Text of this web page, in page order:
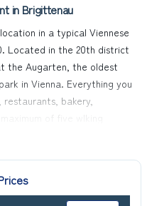
in Brigittenau
in a typical Viennese
Located in the 20th district
the Augarten, the oldest
in Vienna. Everything you
bakery,
family outdoor pool and
find the supermarkets Billa